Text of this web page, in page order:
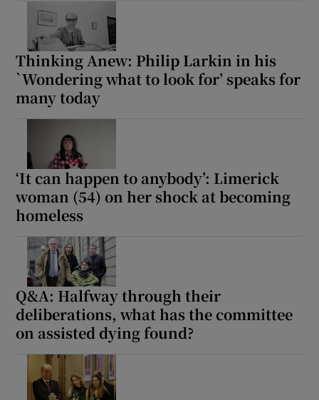
Thinking Anew: Philip Larkin in his
`Wondering what to look for’ speaks for
many today
‘It can happen to anybody’: Limerick
woman (54) on her shock at becoming
homeless
Q&A: Halfway through their
deliberations, what has the committee
on assisted dying found?